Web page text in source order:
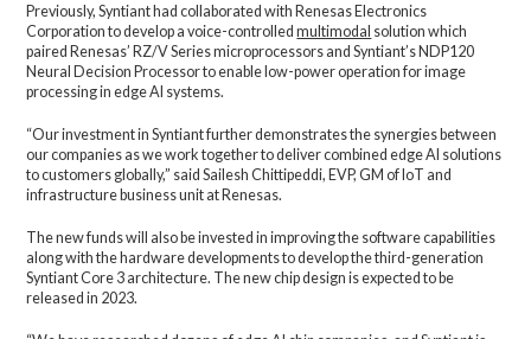
Previously, Syntiant had collaborated with Renesas Electronics
Corporation to develop a voice-controlledmultimodal solution which
paired Renesas’ RZ/V Series microprocessors and Syntiant’s NDP120
Neural Decision Processor to enable low-power operation for image
processing in edge AI systems.
“Our investment in Syntiant further demonstrates the synergies between
our companies as we work together to deliver combined edge AI solutions
to customers globally,” said Sailesh Chittipeddi, EVP, GM of IoT and
infrastructure business unit at Renesas.
The new funds will also be invested in improving the software capabilities
along with the hardware developments to develop the third-generation
Syntiant Core 3 architecture. The new chip design is expected to be
released in 2023.